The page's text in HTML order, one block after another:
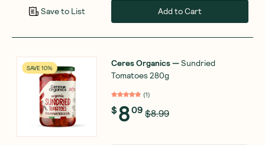
Save to List Add to Cart
SAVE 10% Ceres Organics—Sundried
Tomatoes 280g
(1)
$809 $8.99